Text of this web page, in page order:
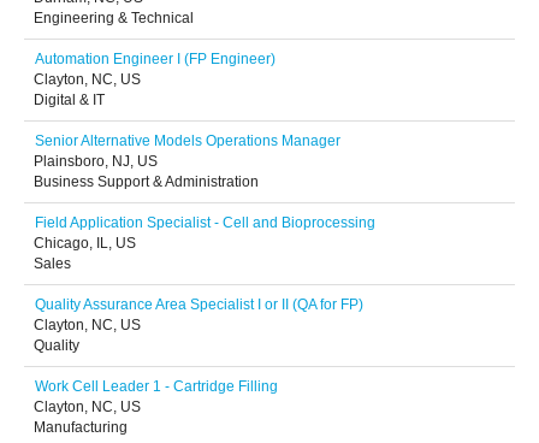
Engineering & Technical
Automation Engineer I (FP Engineer)
Clayton, NC, US
Digital & IT
Senior Alternative Models Operations Manager
Plainsboro, NJ, US
Business Support & Administration
Field Application Specialist - Cell and Bioprocessing
Chicago, IL, US
Sales
Quality Assurance Area Specialist I or II (QA for FP)
Clayton, NC, US
Quality
Work Cell Leader 1 - Cartridge Filling
Clayton, NC, US
Manufacturing